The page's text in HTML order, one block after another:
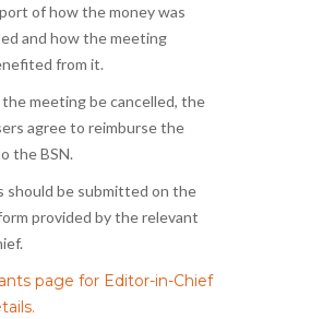
of how the money was
and how the meeting
from it.
the meeting be cancelled, the
agree to reimburse the
the BSN.
should be submitted on the
provided by the relevant
page for Editor-in-Chief